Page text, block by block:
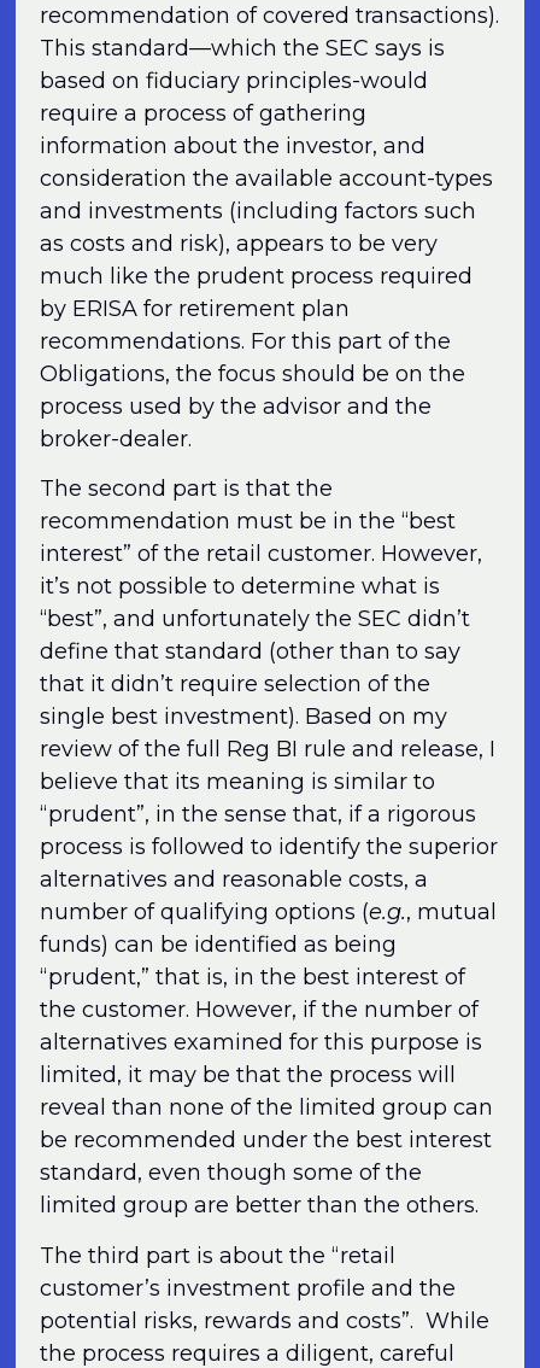
recommendation of covered transactions).
This standard—which the SEC says is
based on fiduciary principles-would
require a process of gathering
information about the investor, and
consideration the available account-types
and investments (including factors such
as costs and risk), appears to be very
much like the prudent process required
by ERISA for retirement plan
recommendations. For this part of the
Obligations, the focus should be on the
process used by the advisor and the
broker-dealer.
The second part is that the
recommendation must be in the “best
interest” of the retail customer. However,
it’s not possible to determine what is
“best”, and unfortunately the SEC didn’t
define that standard (other than to say
that it didn’t require selection of the
single best investment). Based on my
review of the full Reg BI rule and release, I
believe that its meaning is similar to
“prudent”, in the sense that, if a rigorous
process is followed to identify the superior
alternatives and reasonable costs, a
number of qualifying options (e.g., mutual
funds) can be identified as being
“prudent,” that is, in the best interest of
the customer. However, if the number of
alternatives examined for this purpose is
limited, it may be that the process will
reveal than none of the limited group can
be recommended under the best interest
standard, even though some of the
limited group are better than the others.
The third part is about the “retail
customer’s investment profile and the
potential risks, rewards and costs”. While
the process requires a diligent, careful